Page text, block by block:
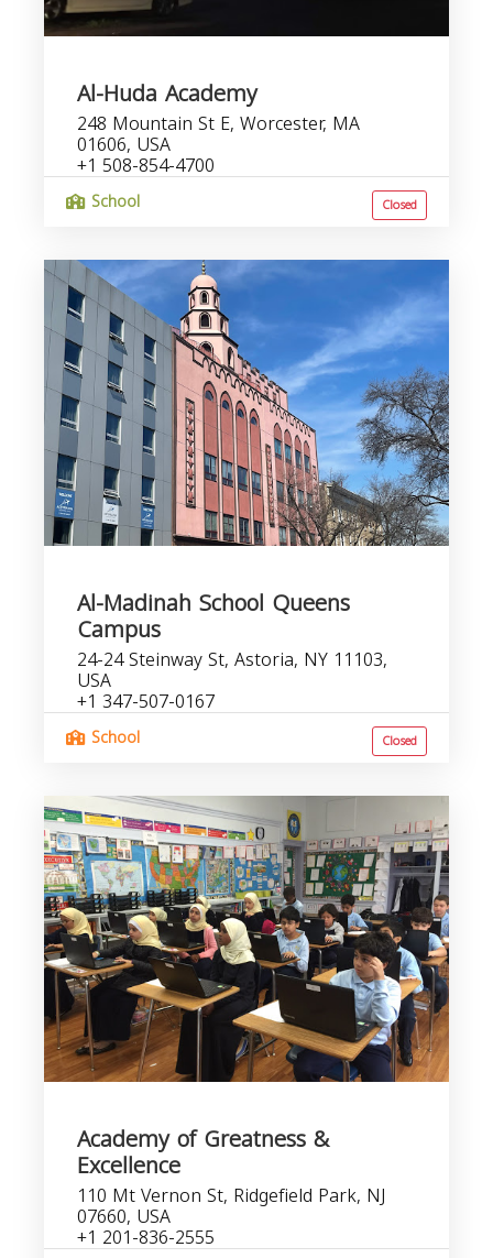
Al-Huda Academy
248 Mountain St E, Worcester, MA
01606, USA
+1 508-854-4700
School Closed
Al-Madinah School Queens
Campus
24-24 Steinway St, Astoria, NY 11103,
USA
+1 347-507-0167
School Closed
Academy of Greatness &
Excellence
110 Mt Vernon St, Ridgefield Park, NJ
07660, USA
+1 201-836-2555